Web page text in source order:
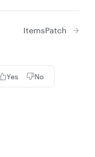
ItemsPatch
Yes No